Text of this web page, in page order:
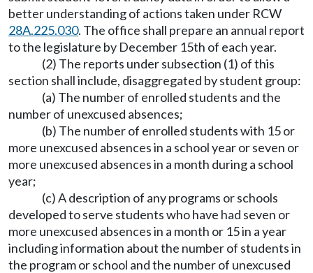
better understanding of actions taken under RCW
28A.225.030. The office shall prepare an annual report
to the legislature by December 15th of each year.
(2) The reports under subsection (1) of this
section shall include, disaggregated by student group:
(a) The number of enrolled students and the
number of unexcused absences;
(b) The number of enrolled students with 15 or
more unexcused absences in a school year or seven or
more unexcused absences in a month during a school
year;
(c) A description of any programs or schools
developed to serve students who have had seven or
more unexcused absences in a month or 15 in a year
including information about the number of students in
the program or school and the number of unexcused